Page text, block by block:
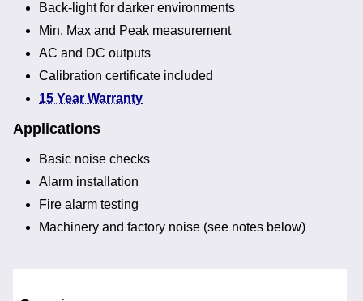
Back-light for darker environments
Min, Max and Peak measurement
AC and DC outputs
Calibration certificate included
15 Year Warranty
Applications
Basic noise checks
Alarm installation
Fire alarm testing
Machinery and factory noise (see notes below)